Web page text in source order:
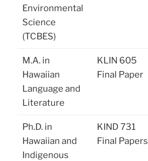
Environmental
Science
(TCBES)
M.A. in
Hawaiian
Language and
Literature
KLIN 605
Final Paper
Ph.D. in
Hawaiian and
Indigenous
KIND 731
Final Papers